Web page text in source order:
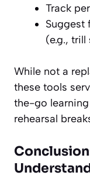
Track
Suggest
(e.g.,
While not a
these tools
the-go
rehearsal